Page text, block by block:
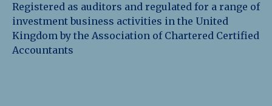
Registered as auditors and regulated for a range of
investment business activities in the United
Kingdom by the Association of Chartered Certified
Accountants